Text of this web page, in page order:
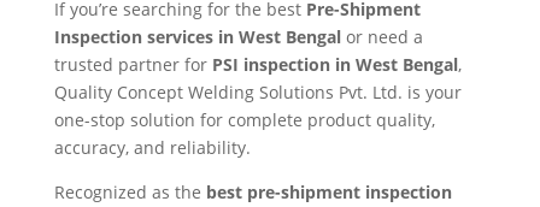
If you’re searching for the best Pre-Shipment
Inspection services in West Bengalor need a
trusted partner for PSI inspection in West Bengal,
Quality Concept Welding Solutions Pvt. Ltd. is your
one-stop solution for complete product quality,
accuracy, and reliability.
Recognized as the best pre-shipment inspection